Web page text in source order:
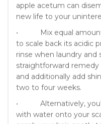
apple acetum can
new life to your
• Mix equal
to scale back its acidic
rinse when laundry and
straightforward remedy
and additionally add
two to four weeks.
• Alternatively, you’ll
with water onto your